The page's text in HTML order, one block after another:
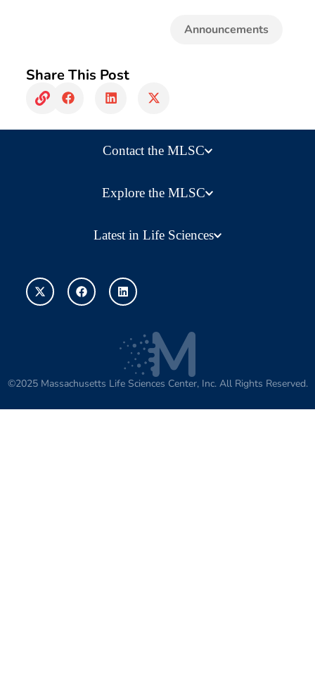
Share This Post
Announcements
Contact the MLSC
Explore the MLSC
Latest in Life Sciences
©2025 Massachusetts Life Sciences Center, Inc. All Rights Reserved.